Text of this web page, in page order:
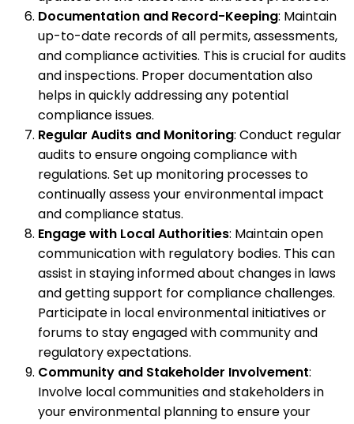
Documentation and Record-Keeping: Maintain
up-to-date records of all permits, assessments,
and compliance activities. This is crucial for audits
and inspections. Proper documentation also
helps in quickly addressing any potential
compliance issues.
Regular Audits and Monitoring: Conduct regular
audits to ensure ongoing compliance with
regulations. Set up monitoring processes to
continually assess your environmental impact
and compliance status.
Engage with Local Authorities: Maintain open
communication with regulatory bodies. This can
assist in staying informed about changes in laws
and getting support for compliance challenges.
Participate in local environmental initiatives or
forums to stay engaged with community and
regulatory expectations.
Community and Stakeholder Involvement:
Involve local communities and stakeholders in
your environmental planning to ensure your